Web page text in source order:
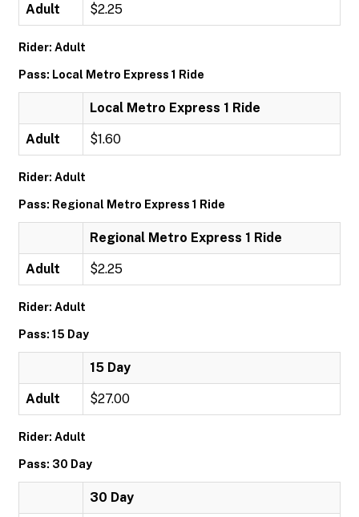
Adult $2.25
Rider: Adult
Pass: Local Metro Express 1 Ride
Local Metro Express 1 Ride
Adult $1.60
Rider: Adult
Pass: Regional Metro Express 1 Ride
Regional Metro Express 1 Ride
Adult $2.25
Rider: Adult
Pass: 15 Day
15 Day
Adult $27.00
Rider: Adult
Pass: 30 Day
30 Day